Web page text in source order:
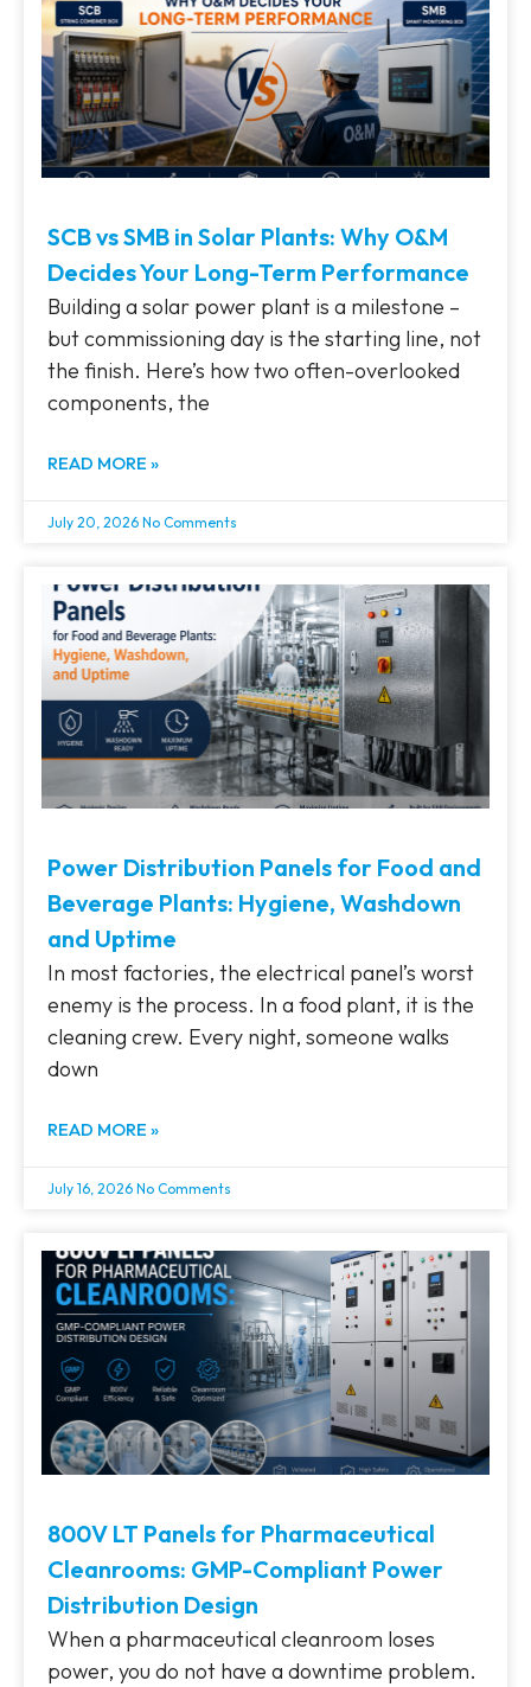
SCB vs SMB in Solar Plants: Why O&M
Decides Your Long-Term Performance
Building a solar power plant is a milestone –
but commissioning day is the starting line, not
the finish. Here’s how two often-overlooked
components, the
READ MORE »
July 20, 2026 No Comments
Power Distribution Panels for Food and
Beverage Plants: Hygiene, Washdown
and Uptime
In most factories, the electrical panel’s worst
enemy is the process. In a food plant, it is the
cleaning crew. Every night, someone walks
down
READ MORE »
July 16, 2026 No Comments
800V LT Panels for Pharmaceutical
Cleanrooms: GMP-Compliant Power
Distribution Design
When a pharmaceutical cleanroom loses
power, you do not have a downtime problem.